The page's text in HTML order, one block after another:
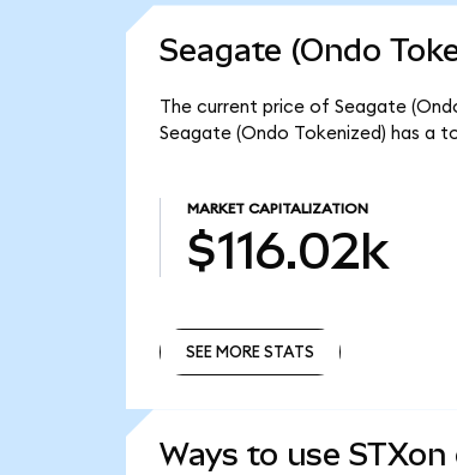
Seagate (Ondo
The current price of Seagate
Seagate (Ondo Tokenized) has a
MARKET CAPITALIZATION
$116.02k
SEE MORE STATS
Ways to use